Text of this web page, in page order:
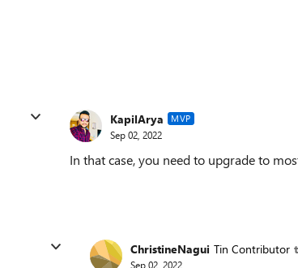
KapilArya MVP
Sep 02, 2022
In that case, you need to upgrade to
ChristineNagui Tin Contributor
Sep 02, 2022